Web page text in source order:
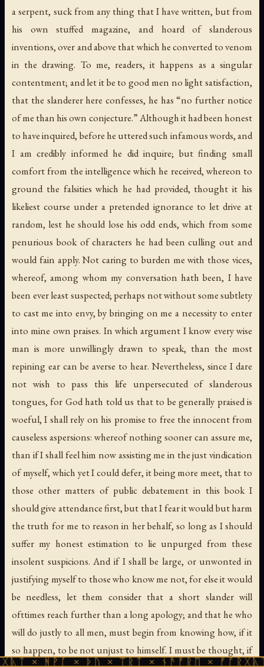
a serpent, suck from any thing that I have written, but from
his own stuffed magazine, and hoard of slanderous
inventions, over and above that which he converted to venom
in the drawing. To me, readers, it happens as a singular
contentment; and let it be to good men no light satisfaction,
that the slanderer here confesses, he has “no further notice
of me than his own conjecture.” Although it had been honest
to have inquired, before he uttered such infamous words, and
I am credibly informed he did inquire; but finding small
comfort from the intelligence which he received, whereon to
ground the falsities which he had provided, thought it his
likeliest course under a pretended ignorance to let drive at
random, lest he should lose his odd ends, which from some
penurious book of characters he had been culling out and
would fain apply. Not caring to burden me with those vices,
whereof, among whom my conversation hath been, I have
been ever least suspected; perhaps not without some subtlety
to cast me into envy, by bringing on me a necessity to enter
into mine own praises. In which argument I know every wise
man is more unwillingly drawn to speak, than the most
repining ear can be averse to hear. Nevertheless, since I dare
not wish to pass this life unpersecuted of slanderous
tongues, for God hath told us that to be generally praised is
woeful, I shall rely on his promise to free the innocent from
causeless aspersions: whereof nothing sooner can assure me,
than if I shall feel him now assisting me in the just vindication
of myself, which yet I could defer, it being more meet, that to
those other matters of public debatement in this book I
should give attendance first, but that I fear it would but harm
the truth for me to reason in her behalf, so long as I should
suffer my honest estimation to lie unpurged from these
insolent suspicions. And if I shall be large, or unwonted in
justifying myself to those who know me not, for else it would
be needless, let them consider that a short slander will
ofttimes reach further than a long apology; and that he who
will do justly to all men, must begin from knowing how, if it
so happen, to be not unjust to himself. I must be thought, if
× ᚦᚢ × ᛠᚱᛏ × ᚾᚫᚠᚱᛖ × ᚠᚩᚱᚷᚣᛏ ×